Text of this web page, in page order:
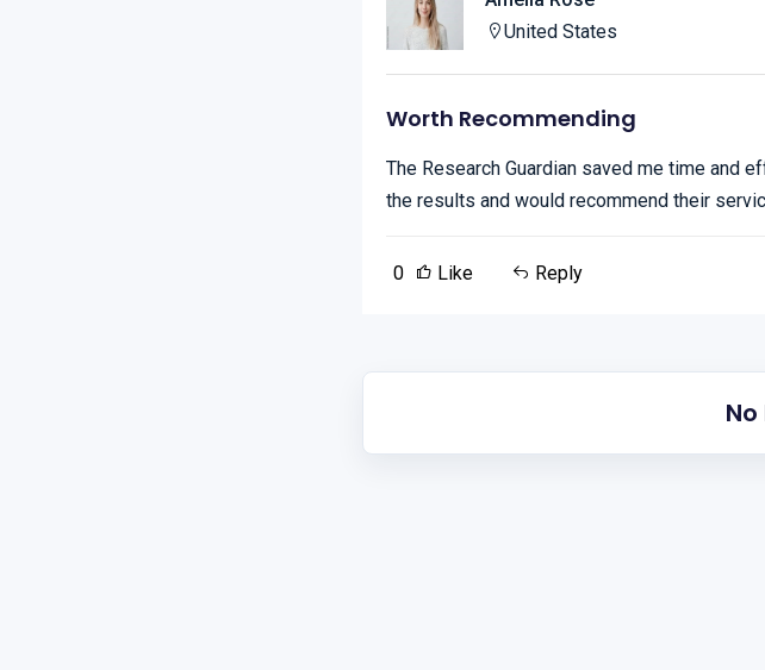
United States
Worth Recommending
The Research Guardian saved me time and
the results and would recommend their
0 Like Reply